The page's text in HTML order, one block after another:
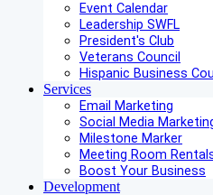
Event Calendar
Leadership SWFL
President's Club
Veterans Council
Hispanic Business
Services
Email Marketing
Social Media
Milestone Marker
Meeting Room
Boost Your Business
Development